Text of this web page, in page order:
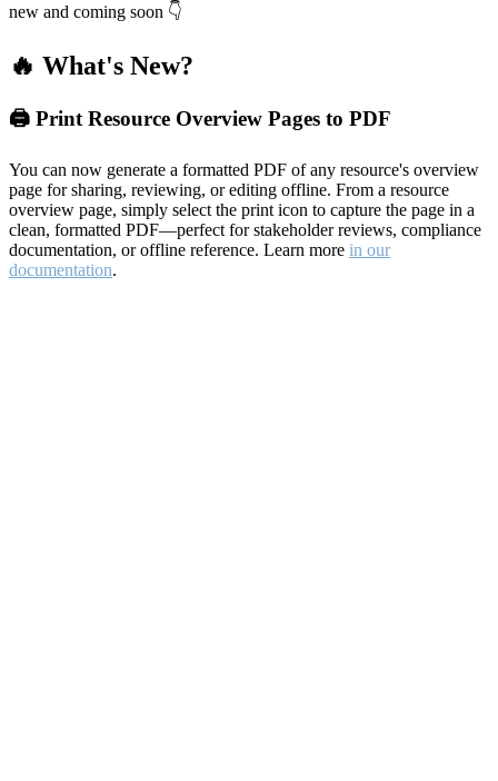
new and coming soon 👇
🔥 What's New?
🖨️ Print Resource Overview Pages to PDF
You can now generate a formatted PDF of any resource's overview
page for sharing, reviewing, or editing offline. From a resource
overview page, simply select the print icon to capture the page in a
clean, formatted PDF—perfect for stakeholder reviews, compliance
documentation, or offline reference. Learn more in our
documentation.